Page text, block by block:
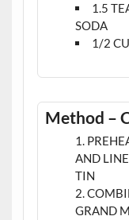
1.5
SODA
1/2
Method –
AND
TIN
GRAND